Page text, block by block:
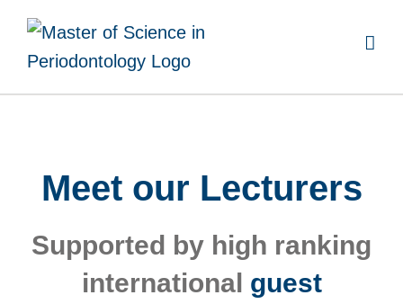
Skip
content
Meet our Lecturers
Supported by high ranking
international guest